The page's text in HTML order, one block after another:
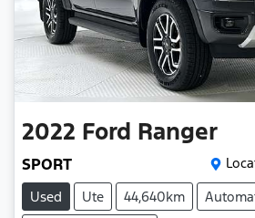
2022 Ford Ranger
SPORT
Used
Ute 44,640km